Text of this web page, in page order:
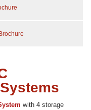
with 4 storage